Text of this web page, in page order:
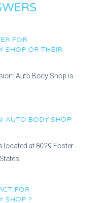
FOR
SHOP OR THEIR
Auto Body Shop is
AUTO BODY SHOP
located at 8029 Foster
FOR
SHOP ?